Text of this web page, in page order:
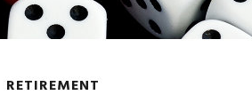
RETIREMENT